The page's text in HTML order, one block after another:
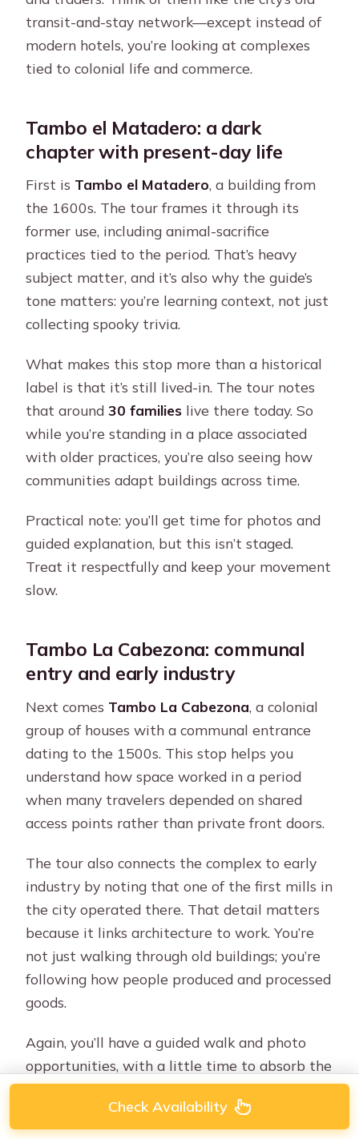
transit-and-stay network—except instead of
modern hotels, you’re looking at complexes
tied to colonial life and commerce.
Tambo el Matadero: a dark
chapter with present-day life
First is Tambo el Matadero, a building from
the 1600s. The tour frames it through its
former use, including animal-sacrifice
practices tied to the period. That’s heavy
subject matter, and it’s also why the guide’s
tone matters: you’re learning context, not just
collecting spooky trivia.
What makes this stop more than a historical
label is that it’s still lived-in. The tour notes
that around30 families live there today. So
while you’re standing in a place associated
with older practices, you’re also seeing how
communities adapt buildings across time.
Practical note: you’ll get time for photos and
guided explanation, but this isn’t staged.
Treat it respectfully and keep your movement
slow.
Tambo La Cabezona: communal
entry and early industry
Next comes Tambo La Cabezona, a colonial
group of houses with a communal entrance
dating to the 1500s. This stop helps you
understand how space worked in a period
when many travelers depended on shared
access points rather than private front doors.
The tour also connects the complex to early
industry by noting that one of the first mills in
the city operated there. That detail matters
because it links architecture to work. You’re
not just walking through old buildings; you’re
following how people produced and processed
goods.
Again, you’ll have a guided walk and photo
opportunities, with a little time to absorb the
feel of the streets around the complex.
Check Availability